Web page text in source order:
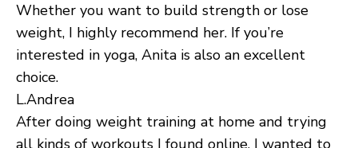
Whether you want to build strength or lose
weight, I highly recommend her. If you’re
interested in yoga, Anita is also an excellent
choice.
L.Andrea
After doing weight training at home and trying
all kinds of workouts I found online, I wanted to